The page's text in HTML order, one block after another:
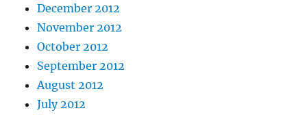
December 2012
November 2012
October 2012
September 2012
August 2012
July 2012